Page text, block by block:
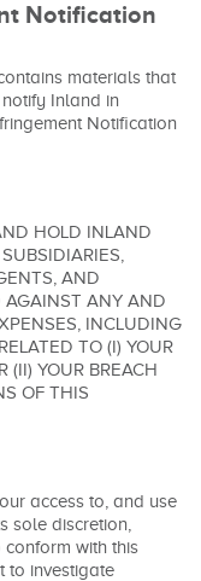
Notification
materials that
Inland in
Notification
HOLD INLAND
AND
AGAINST ANY AND
INCLUDING
TO (I) YOUR
(II) YOUR BREACH
OF THIS
access to, and use
sole discretion,
with this
to investigate